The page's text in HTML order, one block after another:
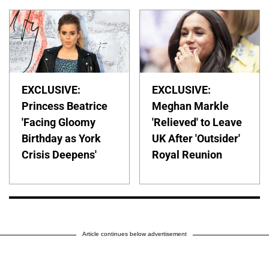
EXCLUSIVE:
Princess Beatrice
'Facing Gloomy
Birthday as York
Crisis Deepens'
EXCLUSIVE:
Meghan Markle
'Relieved' to Leave
UK After 'Outsider'
Royal Reunion
Article continues below advertisement